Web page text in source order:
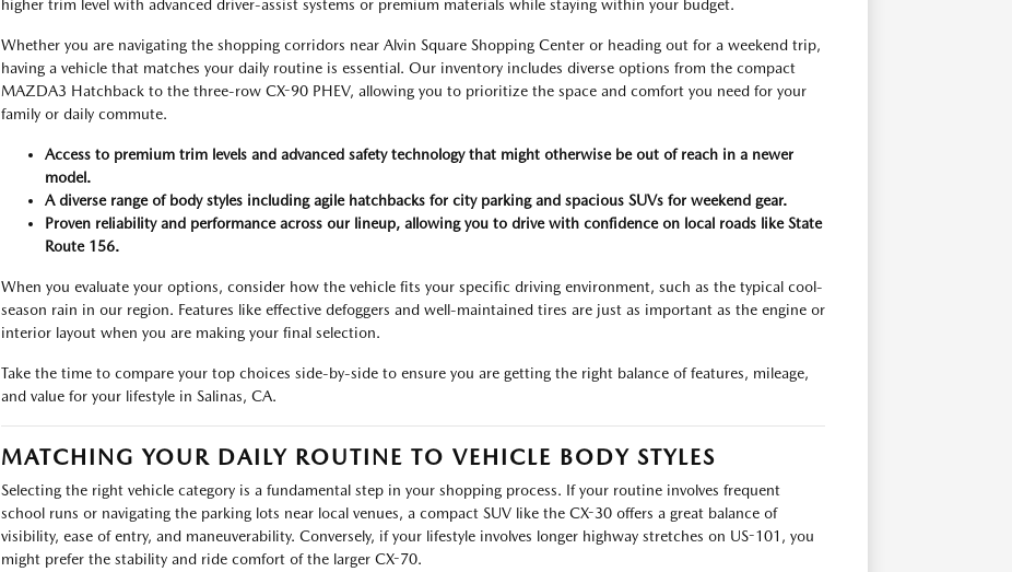
higher trim level with advanced driver-assist systems or premium materials while staying within your budget.
Whether you are navigating the shopping corridors near Alvin Square Shopping Center or heading out for a weekend trip,
having a vehicle that matches your daily routine is essential. Our inventory includes diverse options from the compact
MAZDA3 Hatchback to the three-row CX-90 PHEV, allowing you to prioritize the space and comfort you need for your
family or daily commute.
Access to premium trim levels and advanced safety technology that might otherwise be out of reach in a newer
model.
A diverse range of body styles including agile hatchbacks for city parking and spacious SUVs for weekend gear.
Proven reliability and performance across our lineup, allowing you to drive with confidence on local roads like State
Route 156.
When you evaluate your options, consider how the vehicle fits your specific driving environment, such as the typical cool-
season rain in our region. Features like effective defoggers and well-maintained tires are just as important as the engine or
interior layout when you are making your final selection.
Take the time to compare your top choices side-by-side to ensure you are getting the right balance of features, mileage,
and value for your lifestyle in Salinas, CA.
MATCHING YOUR DAILY ROUTINE TO VEHICLE BODY STYLES
Selecting the right vehicle category is a fundamental step in your shopping process. If your routine involves frequent
school runs or navigating the parking lots near local venues, a compact SUV like the CX-30 offers a great balance of
visibility, ease of entry, and maneuverability. Conversely, if your lifestyle involves longer highway stretches on US-101, you
might prefer the stability and ride comfort of the larger CX-70.